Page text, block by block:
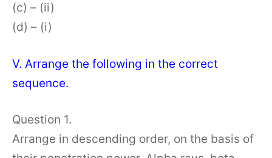
(c) – (ii)
(d) – (i)
V. Arrange the following in the correct
sequence.
Question 1.
Arrange in descending order, on the basis of